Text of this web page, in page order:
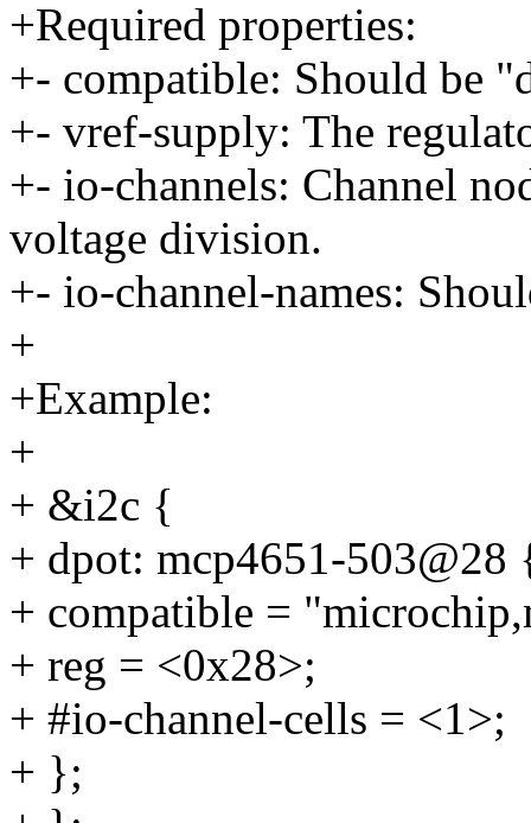
+Required properties:
+- compatible: Should be
+- vref-supply: The
+- io-channels: Channel
voltage division.
+- io-channel-names:
+
+Example:
+
+ &i2c {
+ dpot: mcp4651-503@28
+ compatible =
+ reg = <0x28>;
+ #io-channel-cells = <1>;
+ };